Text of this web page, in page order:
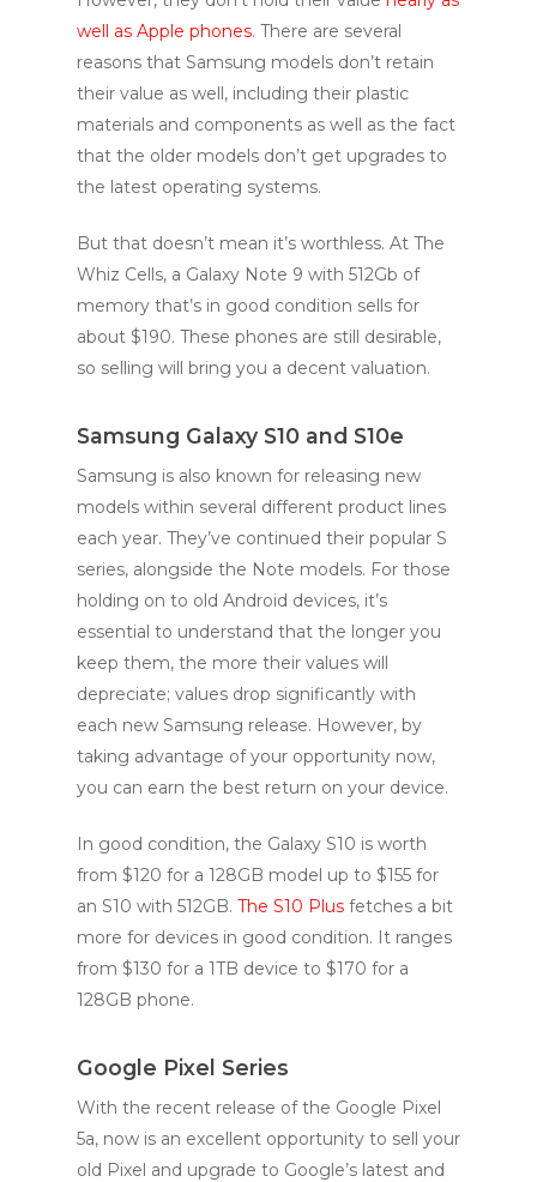
well as Apple phones. There are several
reasons that Samsung models don’t retain
their value as well, including their plastic
materials and components as well as the fact
that the older models don’t get upgrades to
the latest operating systems.
But that doesn’t mean it’s worthless. At The
Whiz Cells, a Galaxy Note 9 with 512Gb of
memory that’s in good condition sells for
about $190. These phones are still desirable,
so selling will bring you a decent valuation.
Samsung Galaxy S10 and S10e
Samsung is also known for releasing new
models within several different product lines
each year. They’ve continued their popular S
series, alongside the Note models. For those
holding on to old Android devices, it’s
essential to understand that the longer you
keep them, the more their values will
depreciate; values drop significantly with
each new Samsung release. However, by
taking advantage of your opportunity now,
you can earn the best return on your device.
In good condition, the Galaxy S10 is worth
from $120 for a 128GB model up to $155 for
an S10 with 512GB. The S10 Plus fetches a bit
more for devices in good condition. It ranges
from $130 for a 1TB device to $170 for a
128GB phone.
Google Pixel Series
With the recent release of the Google Pixel
5a, now is an excellent opportunity to sell your
old Pixel and upgrade to Google’s latest and